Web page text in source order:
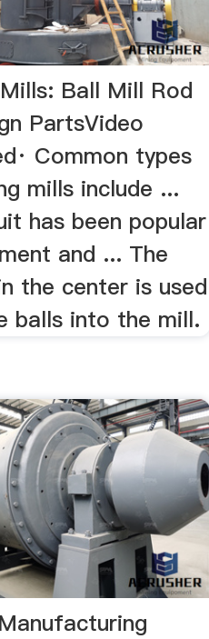
Ball Mill Rod
PartsVideo
Common types
mills include ...
has been popular
and ... The
the center is used
balls into the mill.